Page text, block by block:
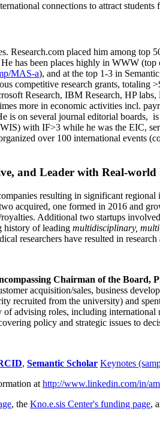
connections to attract
. Research.com placed him among top
He has been places highly in WWW (top
MAS-a), and at the top 1-3 in Semantic
competitive research grants, totaling >
Research, IBM Research, HP labs,
more in economic activities incl.
is on several journal editorial boards, is
with IF>3 while he was the EIC,
over 100 international events
and Leader with Real-
resulting in significant
acquired, one formed in 2016 and
Additional two startups
history of leading multidisciplinary,
researchers have resulted in
Chairman of the
acquisition/sales, business
recruited from the university) and
advising roles, including
policy and strategic issues to
, Semantic Scholar Keynotes
at http://www.linkedin.com/in/
, the Kno.e.sis Center's funding page,